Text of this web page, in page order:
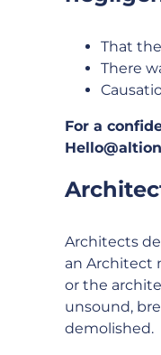
That
There
For a
Architects
an Architect
or the
unsound,
demolished.